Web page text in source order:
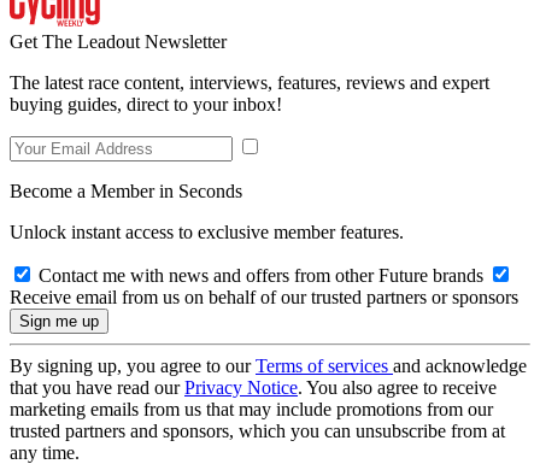
Get The Leadout Newsletter
The latest race content, interviews, features, reviews and expert
buying guides, direct to your inbox!
Become a Member in Seconds
Unlock instant access to exclusive member features.
Contact me with news and offers from other Future brands
Receive email from us on behalf of our trusted partners or sponsors
By signing up, you agree to ourTerms of services and acknowledge
that you have read ourPrivacy Notice. You also agree to receive
marketing emails from us that may include promotions from our
trusted partners and sponsors, which you can unsubscribe from at
any time.